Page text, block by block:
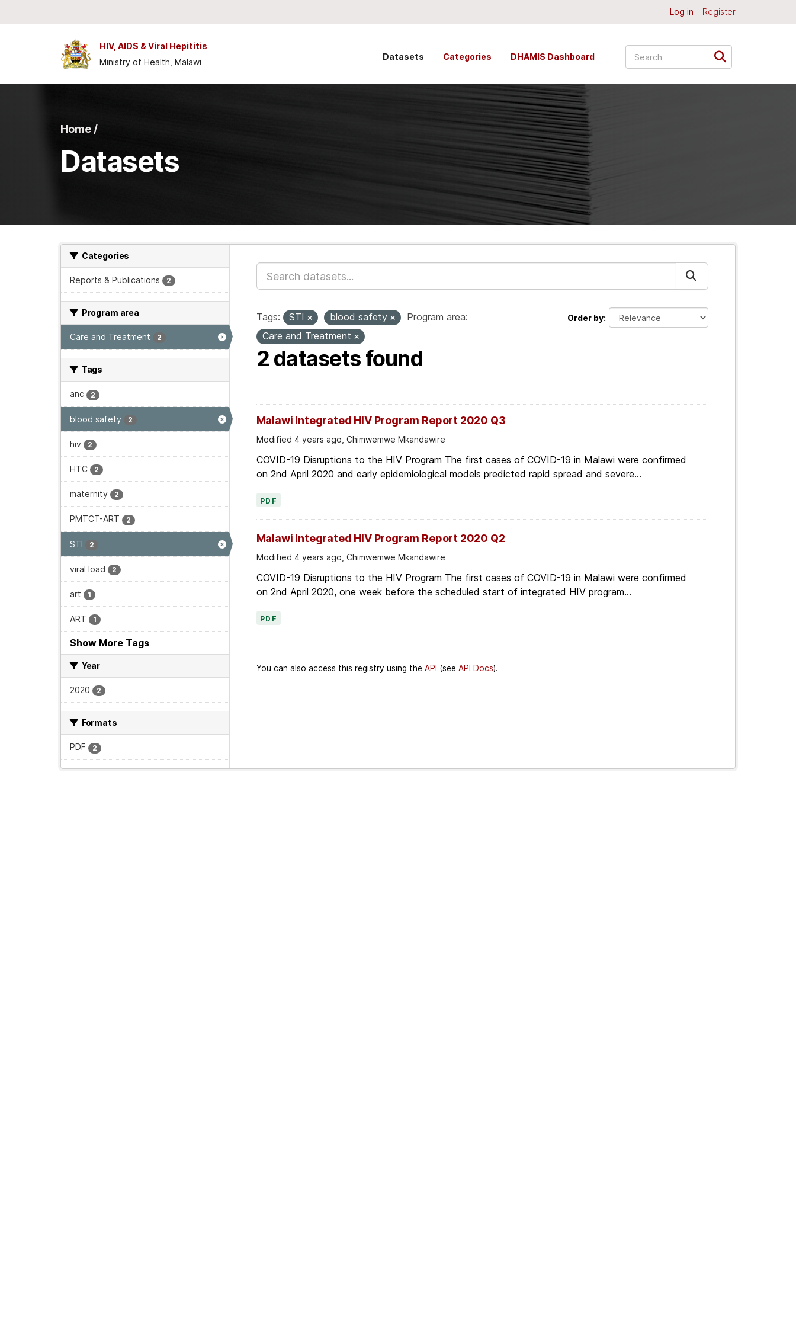
Log in Register
HIV, AIDS & Viral Hepititis
Ministry of Health, Malawi
Datasets Categories DHAMIS Dashboard
Home /
Datasets
Categories
Reports & Publications 2
Program area
Care and Treatment 2
Tags
anc 2
blood safety 2
hiv 2
HTC 2
maternity 2
PMTCT-ART 2
STI 2
viral load 2
art 1
ART 1
Show More Tags
Year
2020 2
Formats
PDF 2
Order by
Tags: STI blood safety
Program area:
Care and Treatment
2 datasets found
Malawi Integrated HIV Program Report 2020 Q3
Modified 4 years ago, Chimwemwe Mkandawire
COVID-19 Disruptions to the HIV Program The first cases of COVID-19 in Malawi were confirmed
on 2nd April 2020 and early epidemiological models predicted rapid spread and severe...
PDF
Malawi Integrated HIV Program Report 2020 Q2
Modified 4 years ago, Chimwemwe Mkandawire
COVID-19 Disruptions to the HIV Program The first cases of COVID-19 in Malawi were confirmed
on 2nd April 2020, one week before the scheduled start of integrated HIV program...
PDF
You can also access this registry using the API (see API Docs).